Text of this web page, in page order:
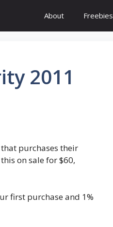
About Freebies
2011
purchases their
on sale for $60,
first purchase and 1%